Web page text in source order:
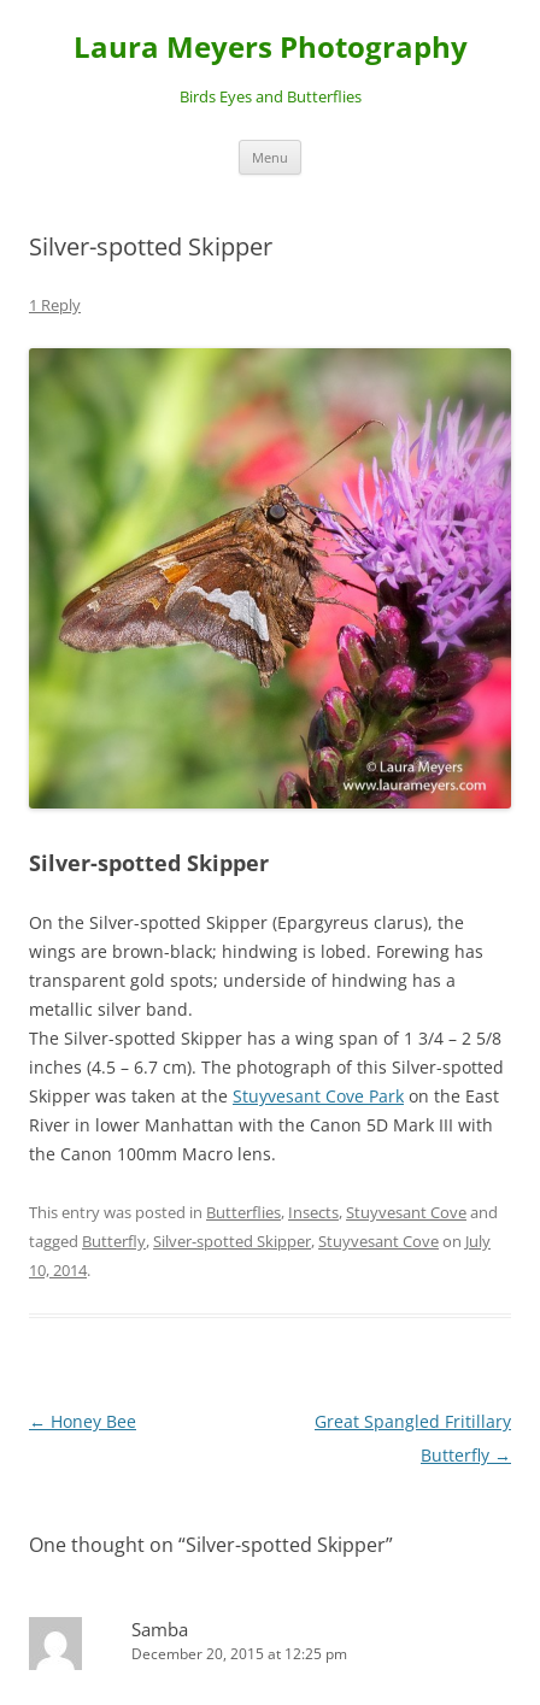
Laura Meyers Photography
Birds Eyes and Butterflies
Menu
Silver-spotted Skipper
1 Reply
Silver-spotted Skipper
On the Silver-spotted Skipper (Epargyreus clarus), the
wings are brown-black; hindwing is lobed. Forewing has
transparent gold spots; underside of hindwing has a
metallic silver band.
The Silver-spotted Skipper has a wing span of 1 3/4 – 2 5/8
inches (4.5 – 6.7 cm). The photograph of this Silver-spotted
Skipper was taken at the Stuyvesant Cove Park on the East
River in lower Manhattan with the Canon 5D Mark III with
the Canon 100mm Macro lens.
This entry was posted in Butterflies, Insects,Stuyvesant Coveand
tagged Butterfly,Silver-spotted Skipper,Stuyvesant Coveon July
10, 2014.
Post
← Honey Bee
Great Spangled Fritillary
Butterfly →
One thought on “Silver-spotted Skipper”
Samba
December 20, 2015 at 12:25 pm